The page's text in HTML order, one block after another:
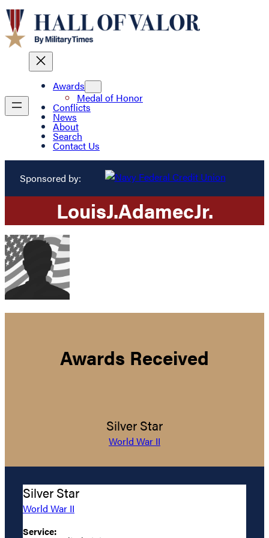
Awards
Medal of Honor
Conflicts
News
About
Search
Contact Us
Sponsored by:
LouisJ.AdamecJr.
Awards Received
Silver Star
World War II
Silver Star
World War II
Service: